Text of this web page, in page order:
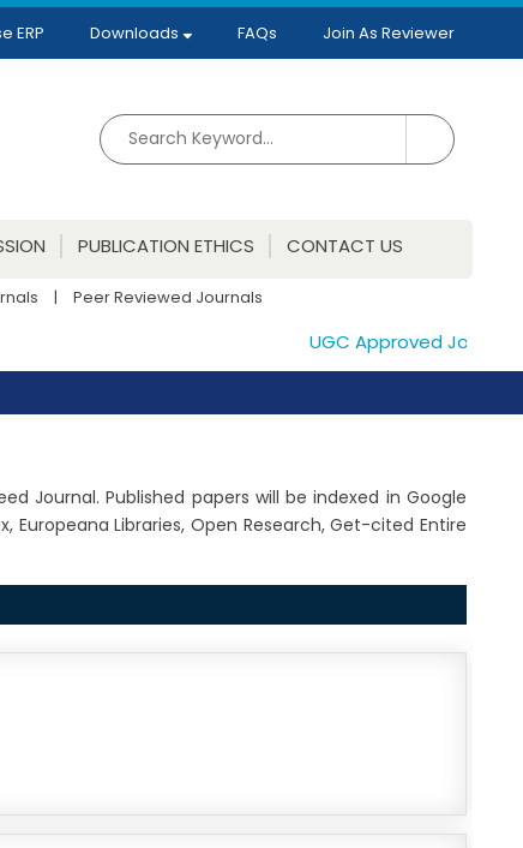
ERP Downloads FAQs Join As Reviewer
PUBLICATION ETHICS CONTACT US
| Peer Reviewed Journals
UGC Approved
Journal. Published papers will be indexed in Google
Europeana Libraries, Open Research, Get-cited Entire